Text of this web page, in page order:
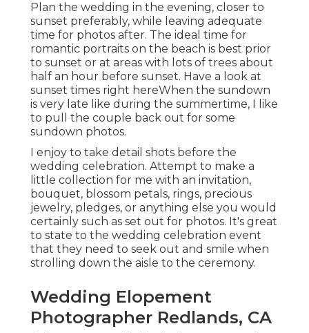
Plan the wedding in the evening, closer to
sunset preferably, while leaving adequate
time for photos after. The ideal time for
romantic portraits on the beach is best prior
to sunset or at areas with lots of trees about
half an hour before sunset. Have a look at
sunset times right hereWhen the sundown
is very late like during the summertime, I like
to pull the couple back out for some
sundown photos.
I enjoy to take detail shots before the
wedding celebration. Attempt to make a
little collection for me with an invitation,
bouquet, blossom petals, rings, precious
jewelry, pledges, or anything else you would
certainly such as set out for photos. It's great
to state to the wedding celebration event
that they need to seek out and smile when
strolling down the aisle to the ceremony.
Wedding Elopement
Photographer Redlands, CA